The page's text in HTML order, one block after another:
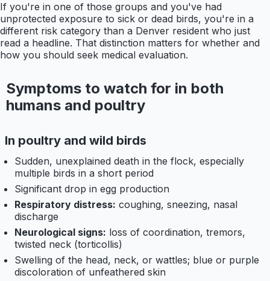
If you're in one of those groups and you've had
unprotected exposure to sick or dead birds, you're in a
different risk category than a Denver resident who just
read a headline. That distinction matters for whether and
how you should seek medical evaluation.
Symptoms to watch for in both
humans and poultry
In poultry and wild birds
Sudden, unexplained death in the flock, especially
multiple birds in a short period
Significant drop in egg production
Respiratory distress: coughing, sneezing, nasal
discharge
Neurological signs: loss of coordination, tremors,
twisted neck (torticollis)
Swelling of the head, neck, or wattles; blue or purple
discoloration of unfeathered skin